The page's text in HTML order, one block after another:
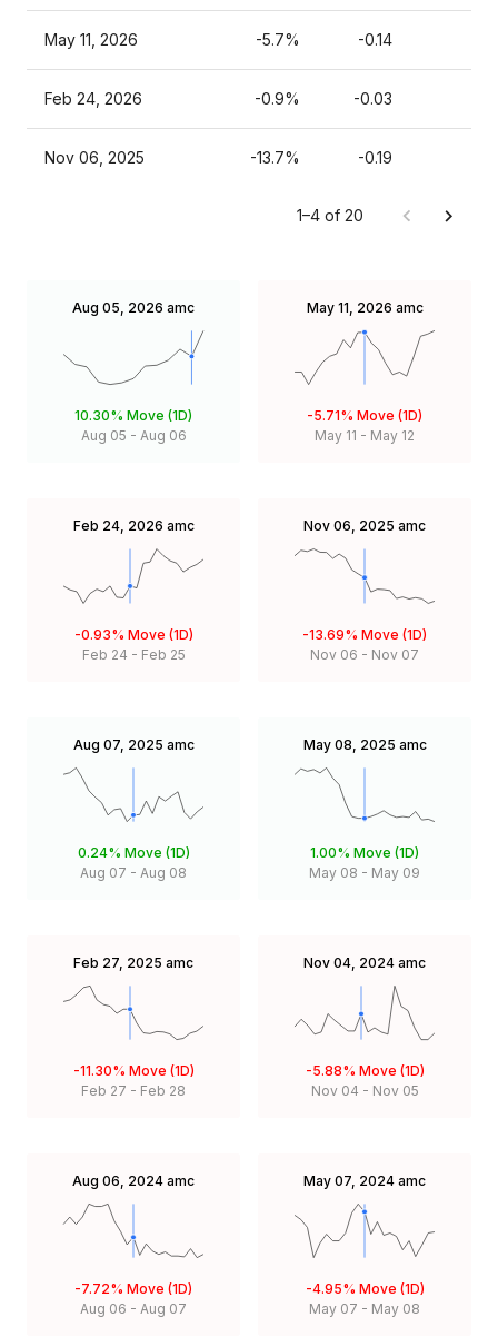
May 11, 2026 -5.7% -0.14
Feb 24, 2026 -0.9% -0.03
Nov 06, 2025 -13.7% -0.19
1–4 of 20
Aug 05, 2026 amc
10.30% Move (1D)
Aug 05 - Aug 06
May 11, 2026 amc
-5.71% Move (1D)
May 11 - May 12
Feb 24, 2026 amc
-0.93% Move (1D)
Feb 24 - Feb 25
Nov 06, 2025 amc
-13.69% Move (1D)
Nov 06 - Nov 07
Aug 07, 2025 amc
0.24% Move (1D)
Aug 07 - Aug 08
May 08, 2025 amc
1.00% Move (1D)
May 08 - May 09
Feb 27, 2025 amc
-11.30% Move (1D)
Feb 27 - Feb 28
Nov 04, 2024 amc
-5.88% Move (1D)
Nov 04 - Nov 05
Aug 06, 2024 amc
-7.72% Move (1D)
Aug 06 - Aug 07
May 07, 2024 amc
-4.95% Move (1D)
May 07 - May 08